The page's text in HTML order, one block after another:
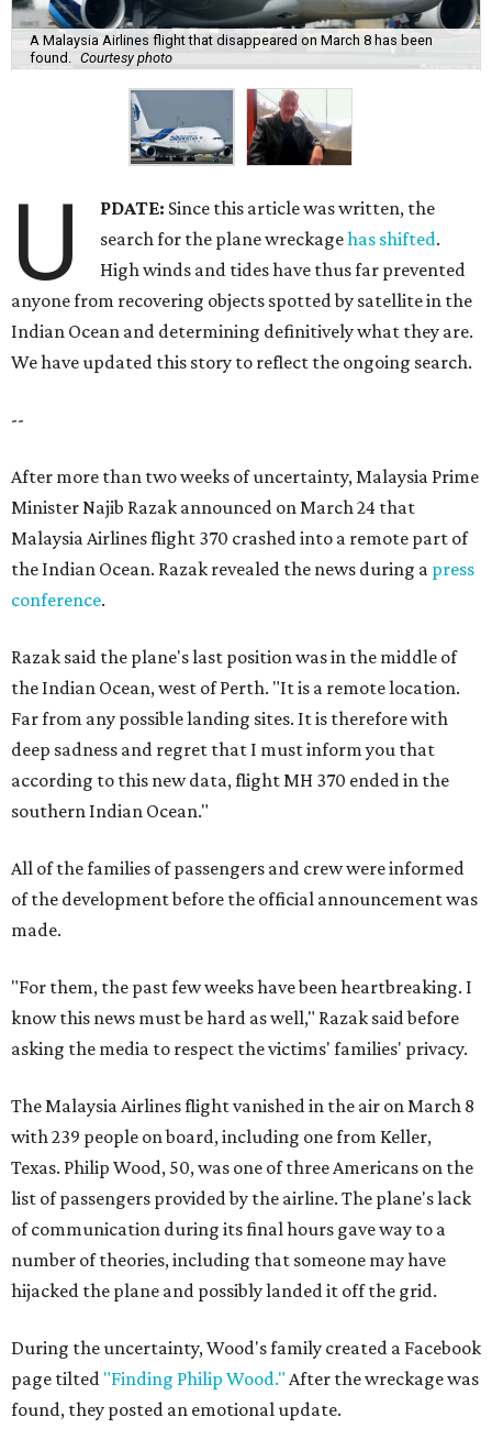
A Malaysia Airlines flight that disappeared on March 8 has been
found.
Courtesy photo
U PDATE: Since this article was written, the
search for the plane wreckagehas shifted.
High winds and tides have thus far prevented
anyone from recovering objects spotted by satellite in the
Indian Ocean and determining definitively what they are.
We have updated this story to reflect the ongoing search.
--
After more than two weeks of uncertainty, Malaysia Prime
Minister Najib Razak announced on March 24 that
Malaysia Airlines flight 370 crashed into a remote part of
the Indian Ocean. Razak revealed the news during a press
conference.
Razak said the plane's last position was in the middle of
the Indian Ocean, west of Perth. "It is a remote location.
Far from any possible landing sites. It is therefore with
deep sadness and regret that I must inform you that
according to this new data, flight MH 370 ended in the
southern Indian Ocean."
All of the families of passengers and crew were informed
of the development before the official announcement was
made.
"For them, the past few weeks have been heartbreaking. I
know this news must be hard as well," Razak said before
asking the media to respect the victims' families' privacy.
The Malaysia Airlines flight vanished in the air on March 8
with 239 people on board, including one from Keller,
Texas. Philip Wood, 50, was one of three Americans on the
list of passengers provided by the airline. The plane's lack
of communication during its final hours gave way to a
number of theories, including that someone may have
hijacked the plane and possibly landed it off the grid.
During the uncertainty, Wood's family created a Facebook
page tilted "Finding Philip Wood." After the wreckage was
found, they posted an emotional update.